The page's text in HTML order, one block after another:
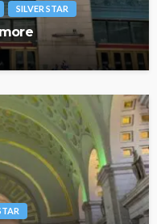
SILVER STAR